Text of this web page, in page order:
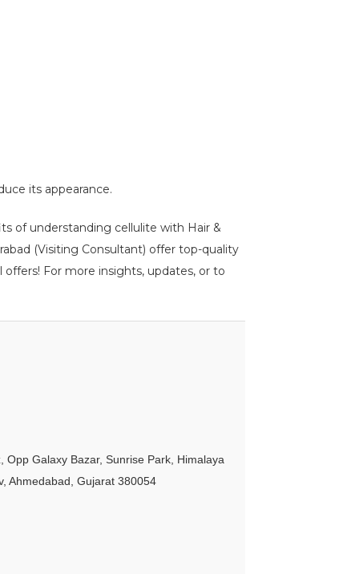
its appearance.
of understanding cellulite with Hair &
(Visiting Consultant) offer top-quality
For more insights, updates, or to
, Opp Galaxy Bazar, Sunrise Park, Himalaya
Ahmedabad, Gujarat 380054